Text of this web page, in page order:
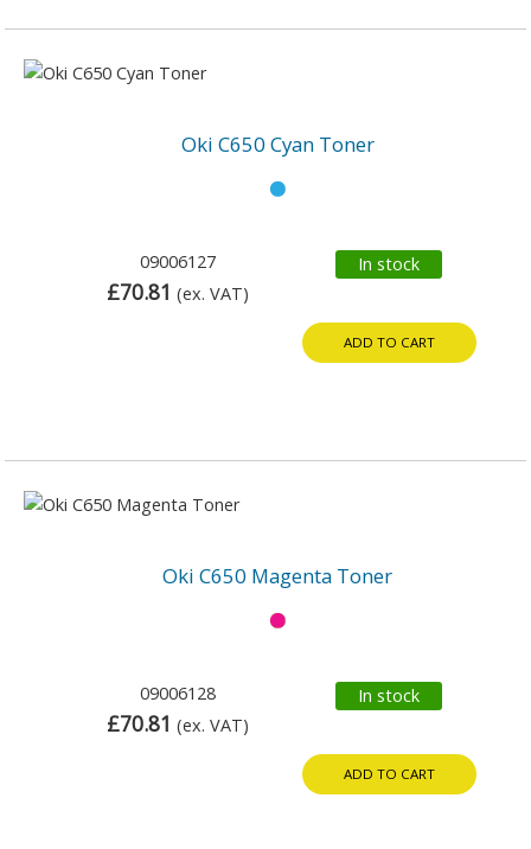
Oki C650 Cyan Toner
09006127
£70.81 (ex. VAT)
In stock
ADD TO CART
Oki C650 Magenta Toner
09006128
£70.81 (ex. VAT)
In stock
ADD TO CART